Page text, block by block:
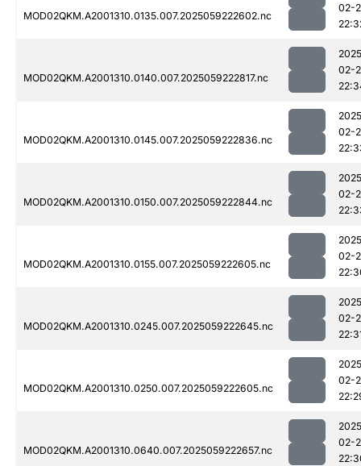
MOD02QKM.A2001310.0135.007.2025059222602.nc
02-
MOD02QKM.A2001310.0140.007.2025059222817.nc
02-
MOD02QKM.A2001310.0145.007.2025059222836.nc
02-
MOD02QKM.A2001310.0150.007.2025059222844.nc
02-
MOD02QKM.A2001310.0155.007.2025059222605.nc
02-
MOD02QKM.A2001310.0245.007.2025059222645.nc
02-
MOD02QKM.A2001310.0250.007.2025059222605.nc
02-
MOD02QKM.A2001310.0640.007.2025059222657.nc
02-